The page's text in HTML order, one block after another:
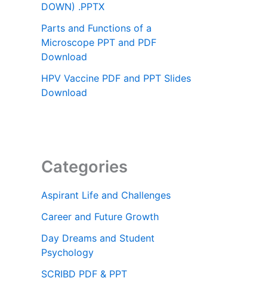
DOWN) .PPTX
Parts and Functions of a
Microscope PPT and PDF
Download
HPV Vaccine PDF and PPT Slides
Download
Categories
Aspirant Life and Challenges
Career and Future Growth
Day Dreams and Student
Psychology
SCRIBD PDF & PPT